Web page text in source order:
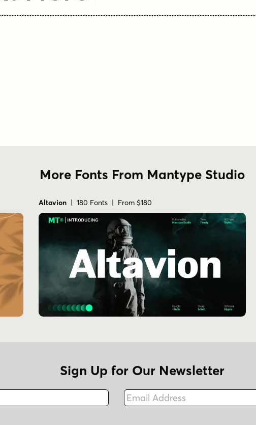
More Fonts From Mantype Studio
Altavion | 180 Fonts | From $180
Sign Up for Our Newsletter
Fax
Email Address